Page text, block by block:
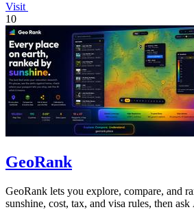
Visit
10
GeoRank
GeoRank lets you explore, compare, and
sunshine, cost, tax, and visa rules, then